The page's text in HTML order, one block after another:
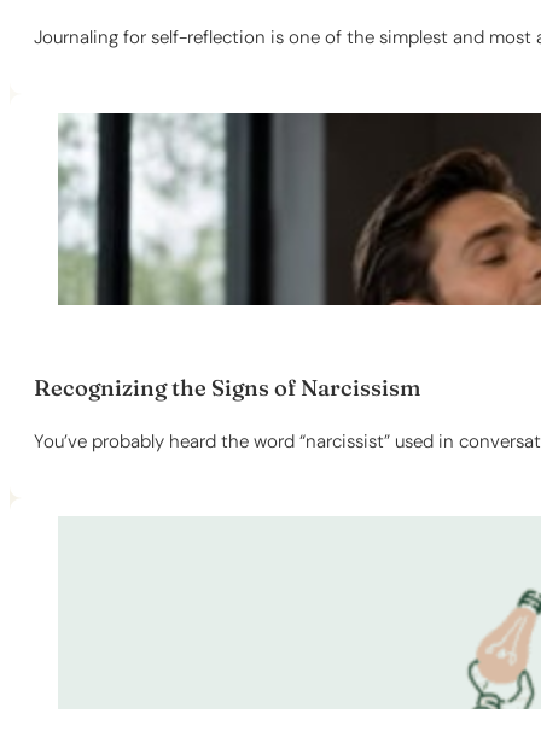
Journaling for self-reflection is one of the simplest and
Recognizing the Signs of Narcissism
You’ve probably heard the word “narcissist” used in